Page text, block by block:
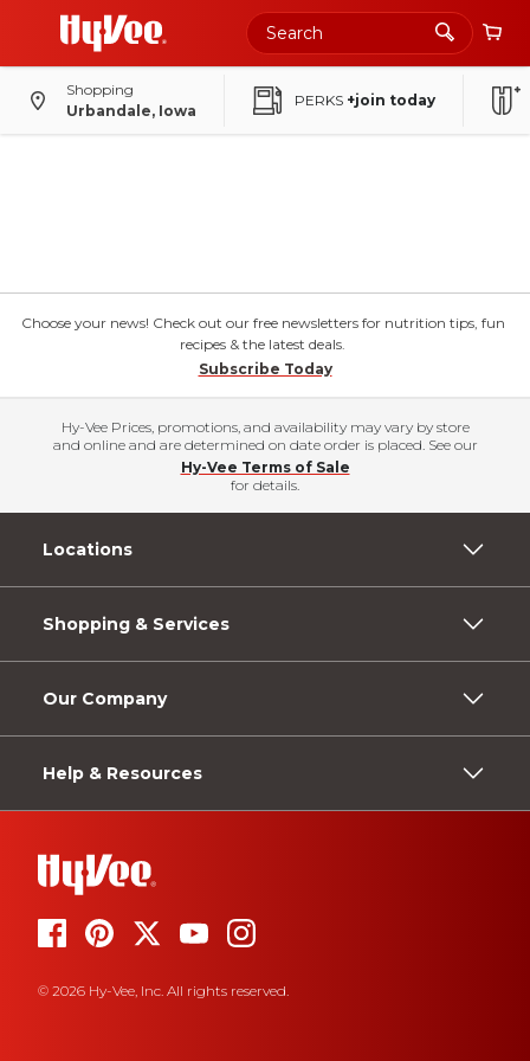
Shopping
Urbandale, Iowa
PERKS +join today
Choose your news! Check out our free newsletters for nutrition tips, fun
recipes & the latest deals.
Subscribe Today
Hy-Vee Prices, promotions, and availability may vary by store
and online and are determined on date order is placed. See our
Hy-Vee Terms of Sale
for details.
Locations
Shopping & Services
Our Company
Help & Resources
© 2026 Hy-Vee, Inc. All rights reserved.